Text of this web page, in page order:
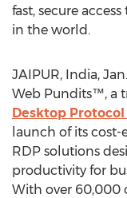
fast, secure
in the world.
JAIPUR, India,
Web Pundits™, a
Desktop Protocol
launch of its
RDP solutions
productivity for
With over 60,000